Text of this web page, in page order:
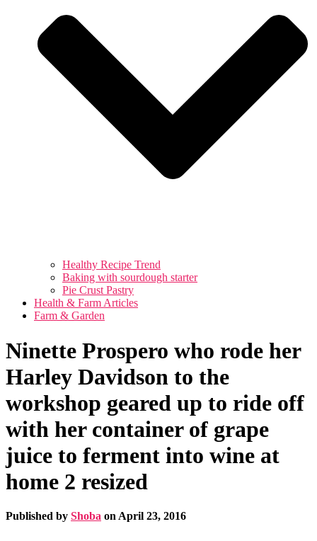
Healthy Recipe Trend
Baking with sourdough starter
Pie Crust Pastry
Health & Farm Articles
Farm & Garden
Ninette Prospero who rode her
Harley Davidson to the
workshop geared up to ride off
with her container of grape
juice to ferment into wine at
home 2 resized
Published by Shoba on April 23, 2016